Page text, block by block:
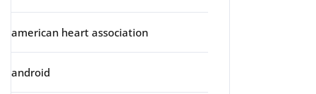
american heart association
android